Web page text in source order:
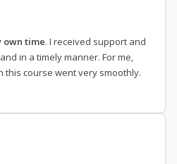
own time. I received support and
in a timely manner. For me,
this course went very smoothly.